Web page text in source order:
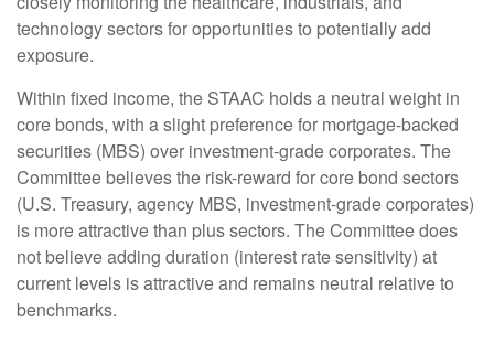
technology sectors for opportunities to potentially add
exposure.
Within fixed income, the STAAC holds a neutral weight in
core bonds, with a slight preference for mortgage-backed
securities (MBS) over investment-grade corporates. The
Committee believes the risk-reward for core bond sectors
(U.S. Treasury, agency MBS, investment-grade corporates)
is more attractive than plus sectors. The Committee does
not believe adding duration (interest rate sensitivity) at
current levels is attractive and remains neutral relative to
benchmarks.